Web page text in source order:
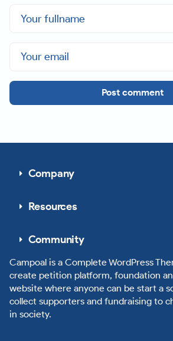
Post comment
Company
Resources
Community
Campoal is a Complete WordPress
create petition platform, foundation
website where anyone can be start a
collect supporters and fundraising to
in society.